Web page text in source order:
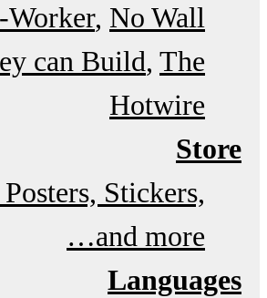
Worker No Wall
can Build The
Hotwire
Store
Stickers,
and more…
Languages